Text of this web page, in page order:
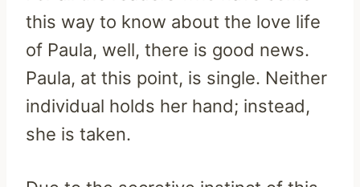
this way to know about the love life
of Paula, well, there is good news.
Paula, at this point, is single. Neither
individual holds her hand; instead,
she is taken.